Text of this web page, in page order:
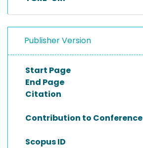
Publisher Version
Start Page
End Page
Citation
Contribution to Conference
Scopus ID